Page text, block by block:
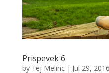
Prispevek 6
by Tej Melinc| Jul 29, 2016